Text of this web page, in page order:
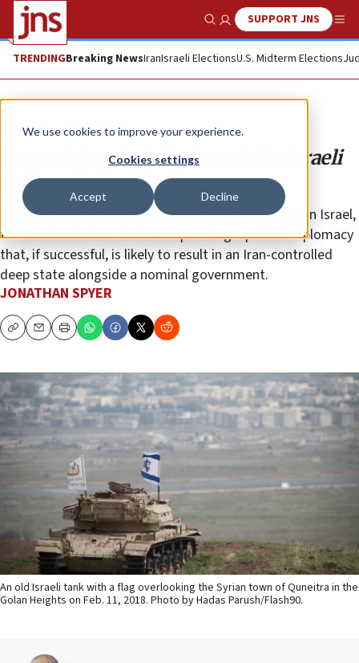
We use cookies to improve your experience.
Cookies settings
Accept Decline
Show SearchSUPPORT JNS
TRENDINGBreaking NewsIranIsraeli ElectionsU.S. Midterm Elections
Opinion Column
Current trends in Syria and the Israeli
national interest
While the current situation in Syria does not threaten Israel,
the moderate Arab states are pursuing a path of diplomacy
that, if successful, is likely to result in an Iran-controlled
deep state alongside a nominal government.
JONATHAN SPYER
CopyEmailPrint
An old Israeli tank with a flag overlooking the Syrian town of Quneitra in the
Golan Heights on Feb. 11, 2018. Photo by Hadas Parush/Flash90.